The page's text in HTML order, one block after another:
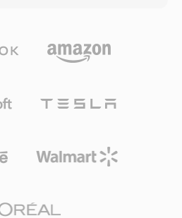
lossless compression
samples exactly, a
free decoding, and
discarding data. Bit
exceeding the requirements
Hardware
virtually every desktop
lossless tiers, underscoring